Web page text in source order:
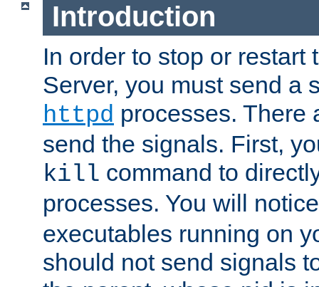
Introduction
In order to stop or restart
Server, you must send a
httpd processes. There
send the signals. First,
kill command to
processes. You will
executables running on
should not send signals